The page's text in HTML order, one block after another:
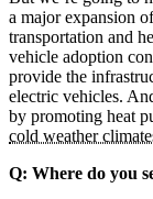
a major expansion
transportation and
vehicle adoption
provide the
electric vehicles.
by promoting heat
cold weather
Q: Where do you